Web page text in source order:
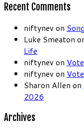
Recent Comments
niftynev on
Luke Smeaton
Life
niftynev on
niftynev on
Sharon Allen on
2026
Archives